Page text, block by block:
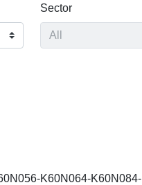
Sector
K60N064-K60N084-